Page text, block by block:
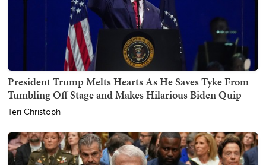
President Trump Melts Hearts As He Saves Tyke From
Tumbling Off Stage and Makes Hilarious Biden Quip
Teri Christoph